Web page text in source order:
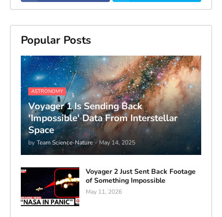
Popular Posts
ASTRONOMY
Voyager 1 Is Sending Back
'Impossible' Data From Interstellar
Space
by Team Science-Nature - May 14, 2025
Voyager 2 Just Sent Back Footage
of Something Impossible
May 11, 2026